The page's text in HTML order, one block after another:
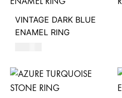
VINTAGE DARK BLUE
ENAMEL RING